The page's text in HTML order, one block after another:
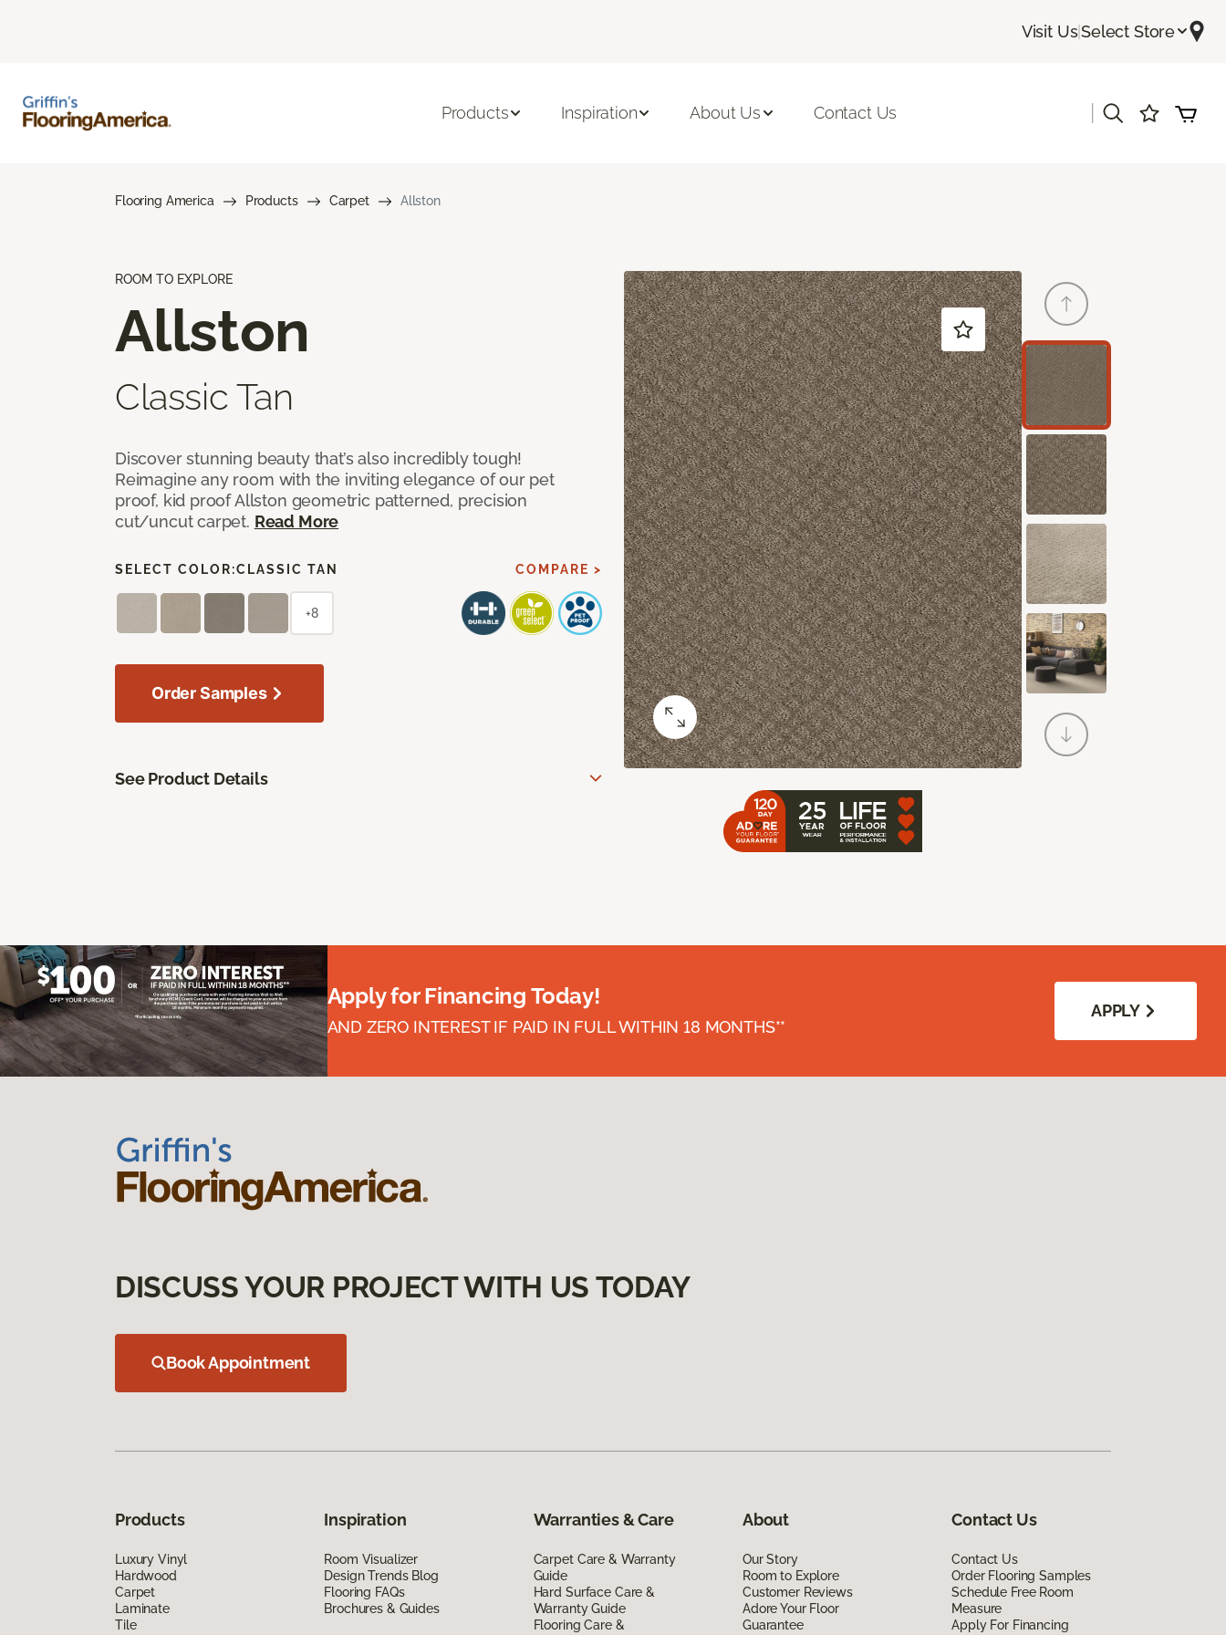
Visit Us|Select Store
Products Inspiration About Us Contact Us
Flooring America Products Carpet Allston
ROOM TO EXPLORE
Allston
Classic Tan
Discover stunning beauty that’s also incredibly tough!
Reimagine any room with the inviting elegance of our pet
proof, kid proof Allston geometric patterned, precision
cut/uncut carpet. Read More
SELECT COLOR:CLASSIC TAN COMPARE >
+8
Order Samples
See Product Details
Apply for Financing Today!
AND ZERO INTEREST IF PAID IN FULL WITHIN 18 MONTHS**
APPLY
DISCUSS YOUR PROJECT WITH US TODAY
Book Appointment
Products
Luxury Vinyl
Hardwood
Carpet
Laminate
Tile
Inspiration
Room Visualizer
Design Trends Blog
Flooring FAQs
Brochures & Guides
Warranties & Care
Carpet Care & Warranty
Guide
Hard Surface Care &
Warranty Guide
Flooring Care &
About
Our Story
Room to Explore
Customer Reviews
Adore Your Floor
Guarantee
Contact Us
Contact Us
Order Flooring Samples
Schedule Free Room
Measure
Apply For Financing